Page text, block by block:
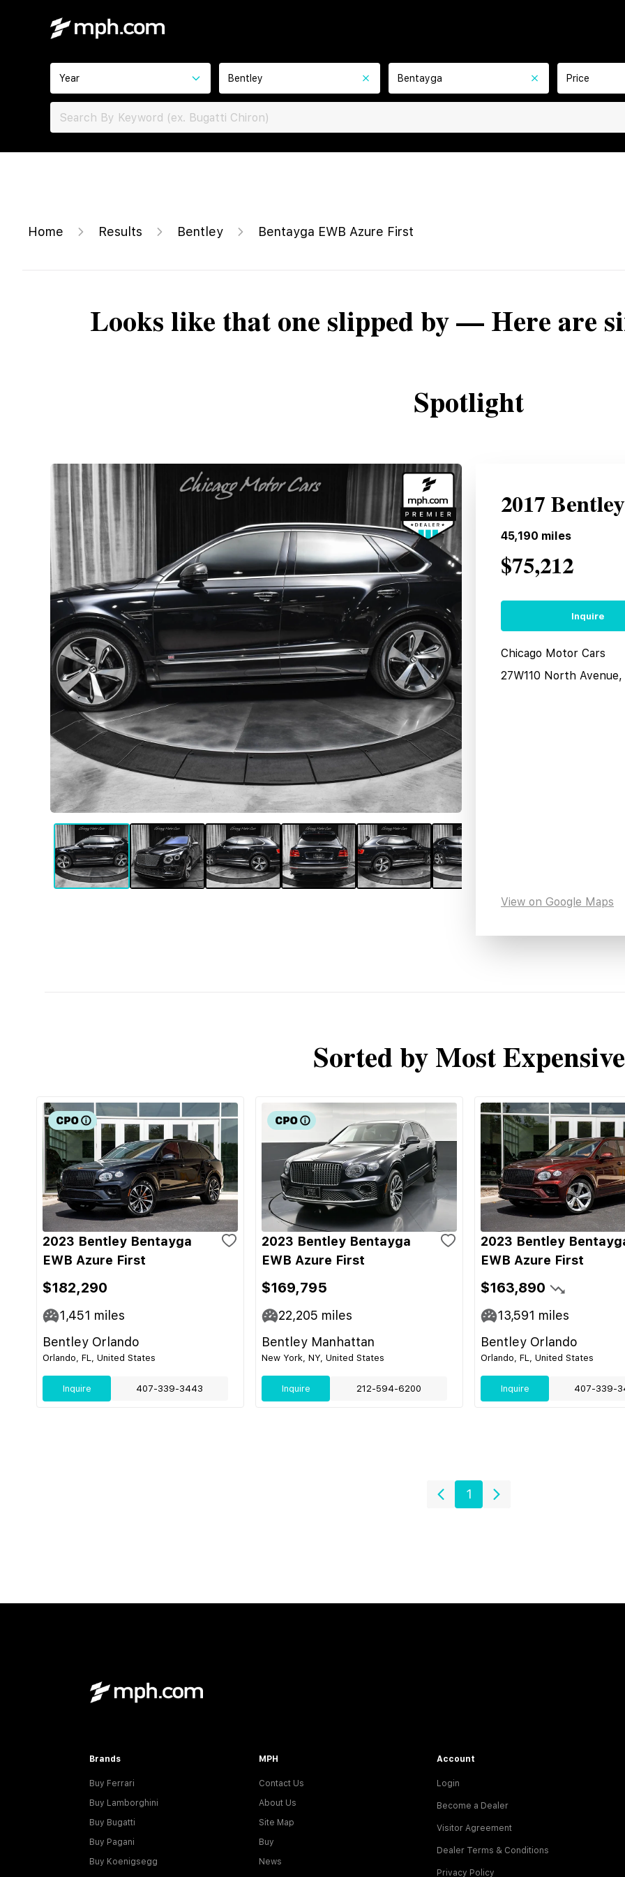
Year Bentley Bentayga Price
Home Results Bentley Bentayga EWB Azure First
Looks like that one slipped by — Here are
Spotlight
2017
45,190 miles
$75,212
Inquire
Chicago Motor Cars
27W110 North
View on Google Maps
Sorted by Most Expensive
2023 Bentley Bentayga
EWB Azure First
$182,290
1,451 miles
Bentley Orlando
Orlando, FL, United States
Inquire 407-339-3443
2023 Bentley Bentayga
EWB Azure First
$169,795
22,205 miles
Bentley Manhattan
New York, NY, United States
Inquire 212-594-6200
2023 Bentley
EWB Azure First
$163,890
13,591 miles
Bentley Orlando
Orlando, FL, United States
Inquire 407-339-
1
Brands
Buy Ferrari
Buy Lamborghini
Buy Bugatti
Buy Pagani
Buy Koenigsegg
MPH
Contact Us
About Us
Site Map
Buy
News
Account
Login
Become a Dealer
Visitor Agreement
Dealer Terms & Conditions
Privacy Policy